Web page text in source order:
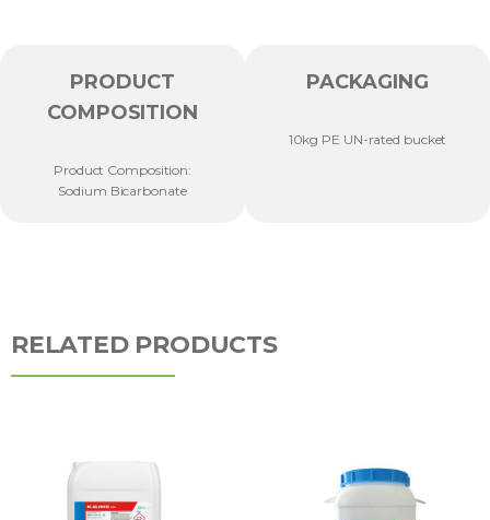
PRODUCT
COMPOSITION
Product Composition:
Sodium Bicarbonate
PACKAGING
10kg PE UN-rated bucket
RELATED PRODUCTS